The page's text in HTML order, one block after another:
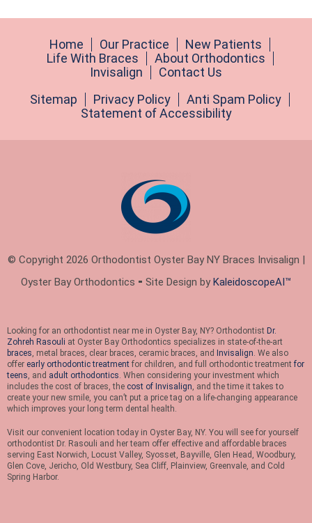
Home Our Practice
New Patients
Life With Braces
About Orthodontics
Invisalign
Contact Us
Sitemap
Privacy Policy
Anti Spam Policy
Statement of Accessibility
© Copyright 2026 Orthodontist Oyster Bay NY Braces Invisalign |
Oyster Bay Orthodontics ⁃ Site Design by KaleidoscopeAI™
Looking for an orthodontist near me in Oyster Bay, NY? Orthodontist Dr.
Zohreh Rasouli at Oyster Bay Orthodontics specializes in state-of-the-art
braces, metal braces, clear braces, ceramic braces, and Invisalign. We also
offer early orthodontic treatment for children, and full orthodontic treatmentfor
teens, and adult orthodontics. When considering your investment which
includes the cost of braces, the cost of Invisalign, and the time it takes to
create your new smile, you can’t put a price tag on a life-changing appearance
which improves your long term dental health.
Visit our convenient location today in Oyster Bay, NY. You will see for yourself
orthodontist Dr. Rasouli and her team offer effective and affordable braces
serving East Norwich, Locust Valley, Syosset, Bayville, Glen Head, Woodbury,
Glen Cove, Jericho, Old Westbury, Sea Cliff, Plainview, Greenvale, and Cold
Spring Harbor.